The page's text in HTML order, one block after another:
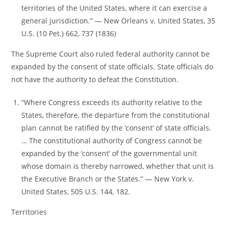
territories of the United States, where it can exercise a
general jurisdiction.” ― New Orleans v. United States, 35
U.S. (10 Pet.) 662, 737 (1836)
The Supreme Court also ruled federal authority cannot be
expanded by the consent of state officials. State officials do
not have the authority to defeat the Constitution.
“Where Congress exceeds its authority relative to the
States, therefore, the departure from the constitutional
plan cannot be ratified by the ‘consent’ of state officials.
… The constitutional authority of Congress cannot be
expanded by the ‘consent’ of the governmental unit
whose domain is thereby narrowed, whether that unit is
the Executive Branch or the States.” ― New York v.
United States, 505 U.S. 144, 182.
Territories